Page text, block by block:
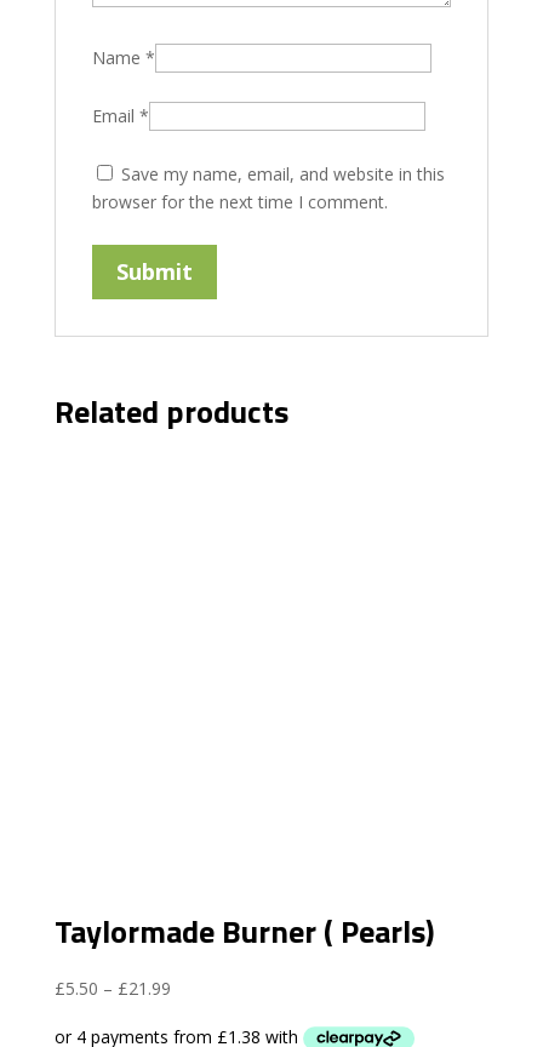
Name *
Email *
Save my name, email, and website in this
browser for the next time I comment.
Related products
Taylormade Burner ( Pearls)
£5.50 – £21.99Price